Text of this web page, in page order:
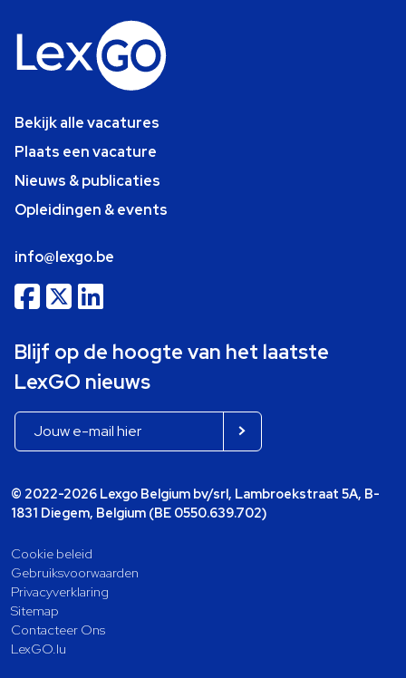
Bekijk alle vacatures
Plaats een vacature
Nieuws & publicaties
Opleidingen & events
info@lexgo.be
Blijf op de hoogte van het laatste
LexGO nieuws
© 2022-2026 Lexgo Belgium bv/srl, Lambroekstraat 5A, B-
1831 Diegem, Belgium (BE 0550.639.702)
Cookie beleid
Gebruiksvoorwaarden
Privacyverklaring
Sitemap
Contacteer Ons
LexGO.lu